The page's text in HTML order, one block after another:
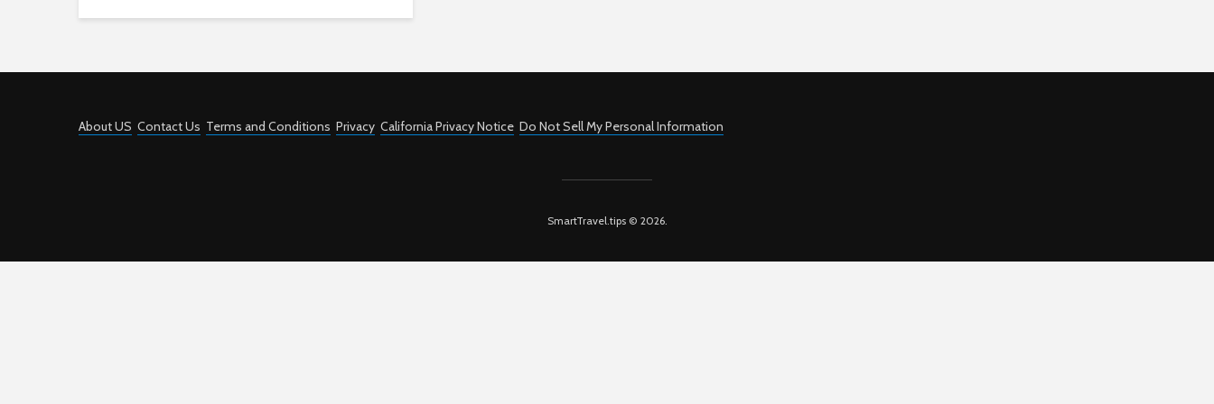
About US Contact Us Terms and Conditions Privacy California Privacy Notice Do Not Sell My Personal Information
SmartTravel.tips © 2026.